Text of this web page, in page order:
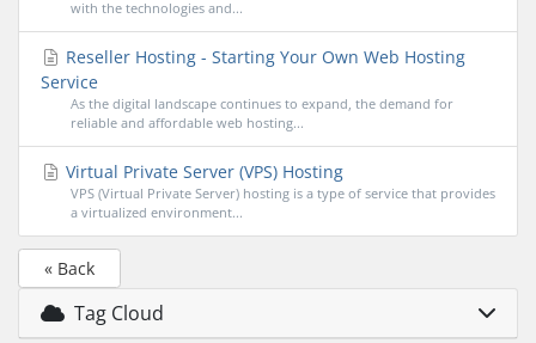
with the technologies and...
Reseller Hosting - Starting Your Own Web Hosting
Service
As the digital landscape continues to expand, the demand for
reliable and affordable web hosting...
Virtual Private Server (VPS) Hosting
VPS (Virtual Private Server) hosting is a type of service that provides
a virtualized environment...
« Back
Tag Cloud